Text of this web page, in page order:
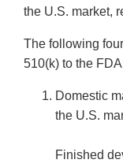
the U.S. market,
The following
510(k) to the
Domestic
the U.S.
Finished